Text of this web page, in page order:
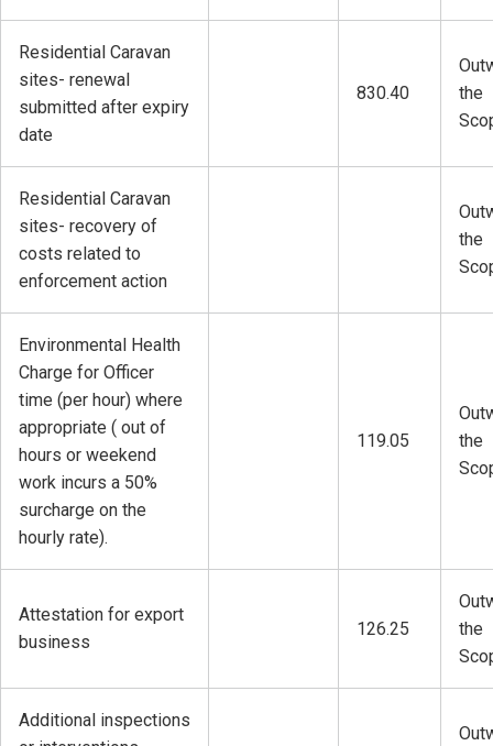
Residential Caravan
sites- renewal
submitted after expiry
date
830.40
the
Residential Caravan
sites- recovery of
costs related to
enforcement action
the
Environmental Health
Charge for Officer
time (per hour) where
appropriate ( out of
hours or weekend
work incurs a 50%
surcharge on the
hourly rate).
119.05
the
Attestation for export
business
126.25
the
Additional inspections